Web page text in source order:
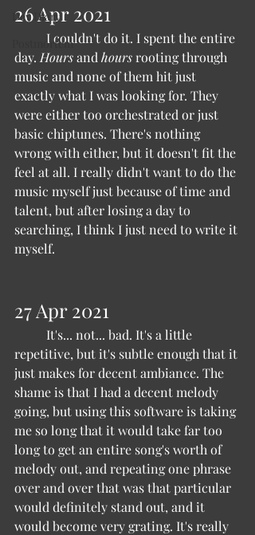
Dev Diary
Postmortem
26 Apr 2021
day. Hours and hours rooting through
music and none of them hit just
exactly what I was looking for. They
were either too orchestrated or just
basic chiptunes. There's nothing
wrong with either, but it doesn't fit the
feel at all. I really didn't want to do the
music myself just because of time and
talent, but after losing a day to
searching, I think I just need to write it
myself.
27 Apr 2021
repetitive, but it's subtle enough that it
just makes for decent ambiance. The
shame is that I had a decent melody
going, but using this software is taking
me so long that it would take far too
long to get an entire song's worth of
melody out, and repeating one phrase
over and over that was that particular
would definitely stand out, and it
would become very grating. It's really